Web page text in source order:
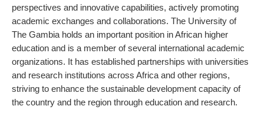
perspectives and innovative capabilities, actively promoting
academic exchanges and collaborations. The University of
The Gambia holds an important position in African higher
education and is a member of several international academic
organizations. It has established partnerships with universities
and research institutions across Africa and other regions,
striving to enhance the sustainable development capacity of
the country and the region through education and research.